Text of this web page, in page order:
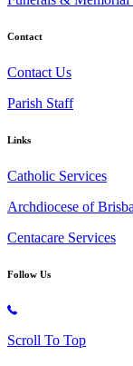
Contact
Contact Us
Parish Staff
Links
Catholic Services
Archdiocese of
Centacare Services
Follow Us
Scroll To Top